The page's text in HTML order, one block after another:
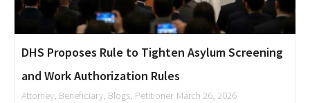
DHS Proposes Rule to Tighten Asylum Screening
and Work Authorization Rules
Attorney, Beneficiary, Blogs, Petitioner March 26, 2026